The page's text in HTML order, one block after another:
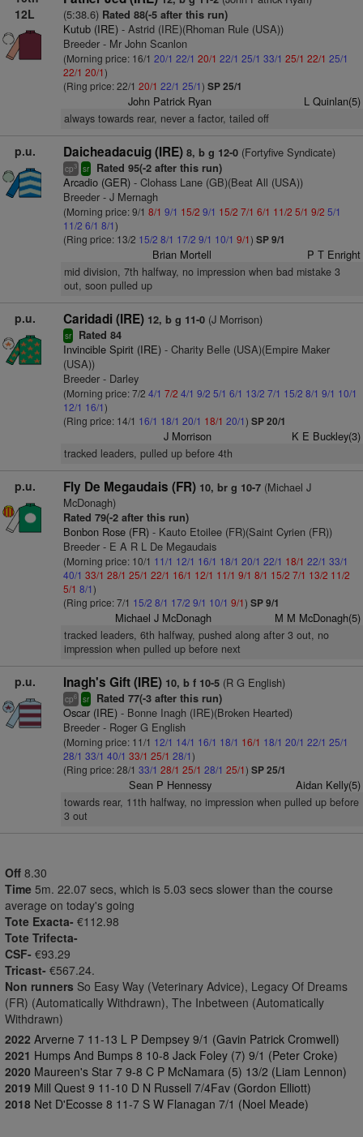
12L
(5:38.6) Rated 88(-5 after this run)
Kutub (IRE)- Astrid (IRE)(Rhoman Rule (USA))
Breeder - Mr John Scanlon
(Morning price: 16/1 20/1 22/1 20/1 22/1 25/1 33/1 25/1 22/1 25/1
22/1 20/1)
(Ring price: 22/1 20/1 22/1 25/1) SP 25/1
John Patrick Ryan L Quinlan(5)
always towards rear, never a factor, tailed off
p.u. Daicheadacuig (IRE) 8, b g 12-0(Fortyfive Syndicate)
cp3 sr Rated 95(-2 after this run)
Arcadio (GER)- Clohass Lane (GB)(Beat All (USA))
Breeder - J Mernagh
(Morning price: 9/1 8/1 9/1 15/2 9/1 15/2 7/1 6/1 11/2 5/1 9/2 5/1
11/2 6/1 8/1)
(Ring price: 13/2 15/2 8/1 17/2 9/1 10/1 9/1) SP 9/1
Brian Mortell P T Enright
mid division, 7th halfway, no impression when bad mistake 3
out, soon pulled up
p.u. Caridadi (IRE) 12, b g 11-0(J Morrison)
sr Rated 84
Invincible Spirit (IRE)- Charity Belle (USA)(Empire Maker
(USA))
Breeder - Darley
(Morning price: 7/2 4/1 7/2 4/1 9/2 5/1 6/1 13/2 7/1 15/2 8/1 9/1 10/1
12/1 16/1)
(Ring price: 14/1 16/1 18/1 20/1 18/1 20/1) SP 20/1
J Morrison K E Buckley(3)
tracked leaders, pulled up before 4th
p.u. Fly De Megaudais (FR) 10, br g 10-7(Michael J
McDonagh)
Rated 79(-2 after this run)
Bonbon Rose (FR)- Kauto Etoilee (FR)(Saint Cyrien (FR))
Breeder - E A R L De Megaudais
(Morning price: 10/1 11/1 12/1 16/1 18/1 20/1 22/1 18/1 22/1 33/1
40/1 33/1 28/1 25/1 22/1 16/1 12/1 11/1 9/1 8/1 15/2 7/1 13/2 11/2
5/1 8/1)
(Ring price: 7/1 15/2 8/1 17/2 9/1 10/1 9/1) SP 9/1
Michael J McDonagh M M McDonagh(5)
tracked leaders, 6th halfway, pushed along after 3 out, no
impression when pulled up before next
p.u. Inagh's Gift (IRE) 10, b f 10-5(R G English)
cp6 sr Rated 77(-3 after this run)
Oscar (IRE)- Bonne Inagh (IRE)(Broken Hearted)
Breeder - Roger G English
(Morning price: 11/1 12/1 14/1 16/1 18/1 16/1 18/1 20/1 22/1 25/1
28/1 33/1 40/1 33/1 25/1 28/1)
(Ring price: 28/1 33/1 28/1 25/1 28/1 25/1) SP 25/1
Sean P Hennessy Aidan Kelly(5)
towards rear, 11th halfway, no impression when pulled up before
3 out
Off 8.30
Time 5m. 22.07 secs, which is 5.03 secs slower than the course
average on today's going
Tote Exacta- €112.98
Tote Trifecta-
CSF- €93.29
Tricast- €567.24.
Non runners So Easy Way (Veterinary Advice), Legacy Of Dreams
(FR) (Automatically Withdrawn), The Inbetween (Automatically
Withdrawn)
2022 Arverne 7 11-13 L P Dempsey 9/1 (Gavin Patrick Cromwell)
2021 Humps And Bumps 8 10-8 Jack Foley (7) 9/1 (Peter Croke)
2020 Maureen's Star 7 9-8 C P McNamara (5) 13/2 (Liam Lennon)
2019 Mill Quest 9 11-10 D N Russell 7/4Fav (Gordon Elliott)
2018 Net D'Ecosse 8 11-7 S W Flanagan 7/1 (Noel Meade)